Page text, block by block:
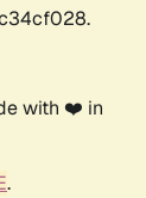
with ❤️ in
.